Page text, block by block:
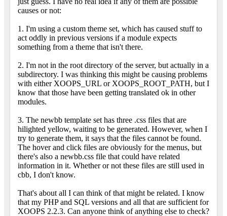
causes or not:
1. I'm using a custom theme set, which has caused stuff to
act oddly in previous versions if a module expects
something from a theme that isn't there.
2. I'm not in the root directory of the server, but actually in a
subdirectory. I was thinking this might be causing problems
with either XOOPS_URL or XOOPS_ROOT_PATH, but I
know that those have been getting translated ok in other
modules.
3. The newbb template set has three .css files that are
hilighted yellow, waiting to be generated. However, when I
try to generate them, it says that the files cannot be found.
The hover and click files are obviously for the menus, but
there's also a newbb.css file that could have related
information in it. Whether or not these files are still used in
cbb, I don't know.
That's about all I can think of that might be related. I know
that my PHP and SQL versions and all that are sufficient for
XOOPS 2.2.3. Can anyone think of anything else to check?